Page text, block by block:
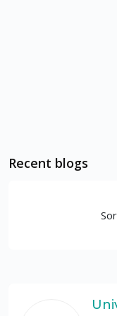
Recent blogs